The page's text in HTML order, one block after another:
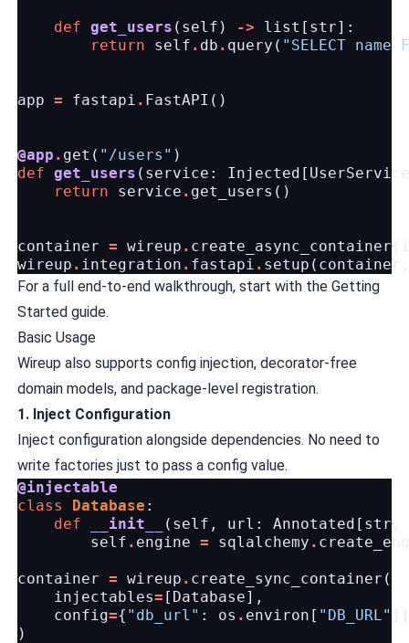
def get_users ( self ) -> list [ str]:
return
self . db . query ( "SELECT name
app = fastapi . FastAPI ()
@app . get ( "/users" )
def get_users ( service : Injected [ UserService
return
service . get_users ()
container = wireup . create_async_container (
wireup . integration . fastapi . setup ( container ,
For a full end-to-end walkthrough, start with the Getting
Started guide.
Basic Usage
Wireup also supports config injection, decorator-free
domain models, and package-level registration.
1. Inject Configuration
Inject configuration alongside dependencies. No need to
write factories just to pass a config value.
@injectable
class
Database :
def
__init__ ( self , url : Annotated [ str ,
self . engine = sqlalchemy .
container = wireup . create_sync_container (
injectables= [ Database],
config={ "db_url" : os . environ [ "DB_URL" ]}
)